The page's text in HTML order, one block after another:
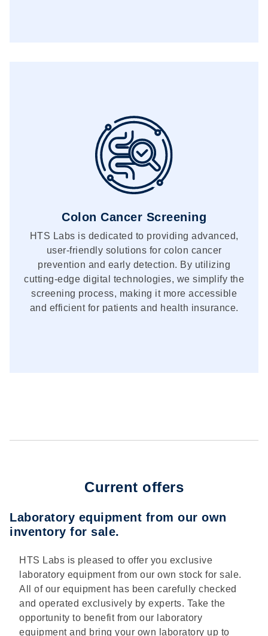
Colon Cancer Screening
HTS Labs is dedicated to providing advanced,
user-friendly solutions for colon cancer
prevention and early detection. By utilizing
cutting-edge digital technologies, we simplify the
screening process, making it more accessible
and efficient for patients and health insurance.
Current offers
Laboratory equipment from our own
inventory for sale.
HTS Labs is pleased to offer you exclusive
laboratory equipment from our own stock for sale.
All of our equipment has been carefully checked
and operated exclusively by experts. Take the
opportunity to benefit from our laboratory
equipment and bring your own laboratory up to